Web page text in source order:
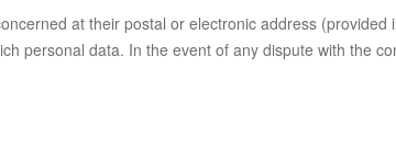
at their postal or electronic address
personal data. In the event of any dispute with the